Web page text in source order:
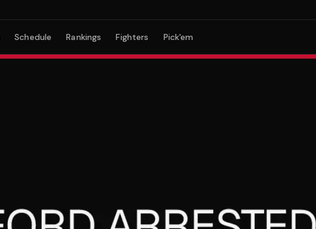
Schedule Rankings Fighters Pick'em